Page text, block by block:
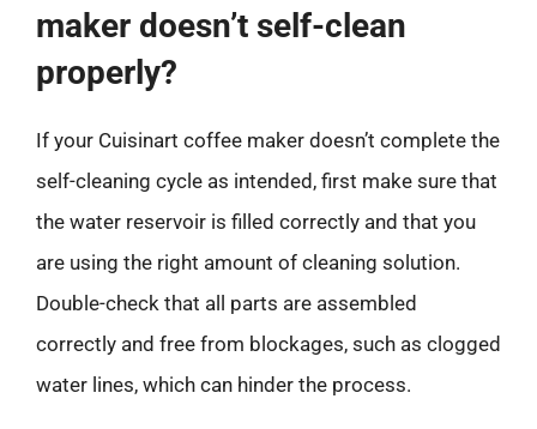
maker doesn’t self-clean
properly?
If your Cuisinart coffee maker doesn’t complete the
self-cleaning cycle as intended, first make sure that
the water reservoir is filled correctly and that you
are using the right amount of cleaning solution.
Double-check that all parts are assembled
correctly and free from blockages, such as clogged
water lines, which can hinder the process.